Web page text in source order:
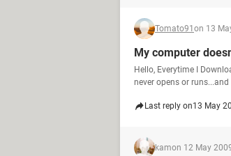
Tomato91 on 13
My computer
Hello, Everytime I
never opens or runs...and
Last reply on13 May
kamon 12 May